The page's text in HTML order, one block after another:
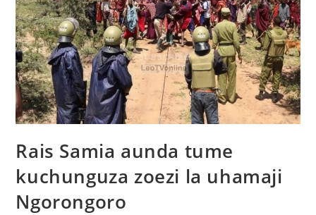
Rais Samia aunda tume
kuchunguza zoezi la uhamaji
Ngorongoro